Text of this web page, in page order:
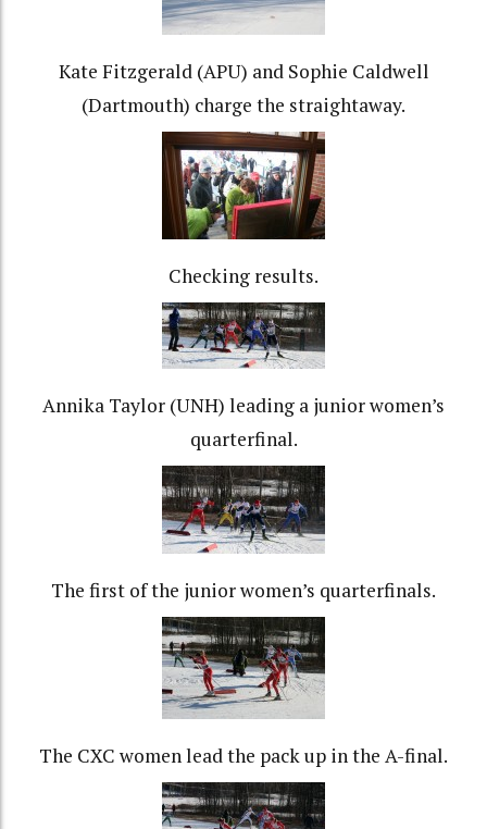
Kate Fitzgerald (APU) and Sophie Caldwell
(Dartmouth) charge the straightaway.
Checking results.
Annika Taylor (UNH) leading a junior women’s
quarterfinal.
The first of the junior women’s quarterfinals.
The CXC women lead the pack up in the A-final.